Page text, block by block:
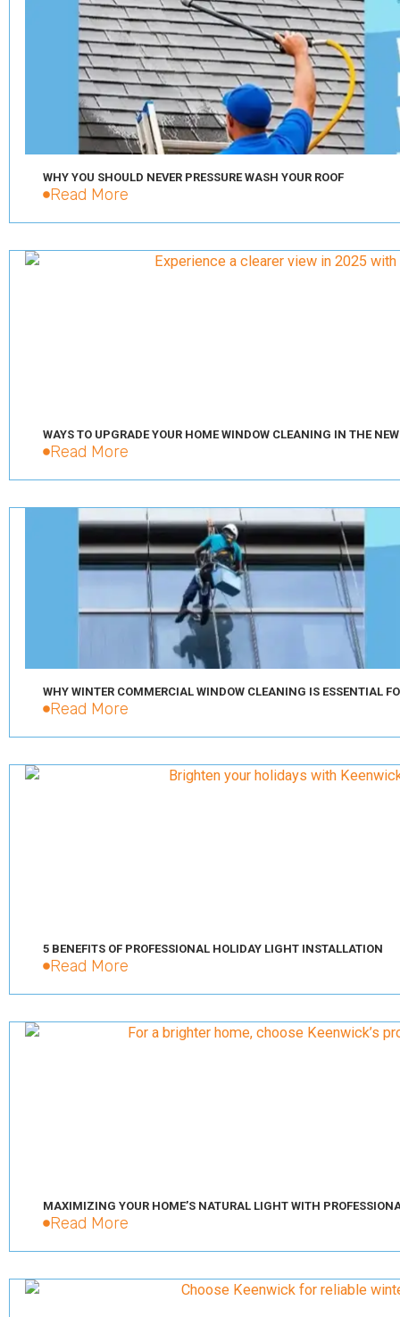
WHY YOU SHOULD NEVER PRESSURE WASH YOUR ROOF
Read More
WAYS TO UPGRADE YOUR HOME WINDOW CLEANING IN THE NEW
Read More
WHY WINTER COMMERCIAL WINDOW CLEANING IS ESSENTIAL
Read More
5 BENEFITS OF PROFESSIONAL HOLIDAY LIGHT INSTALLATION
Read More
MAXIMIZING YOUR HOME’S NATURAL LIGHT WITH
Read More